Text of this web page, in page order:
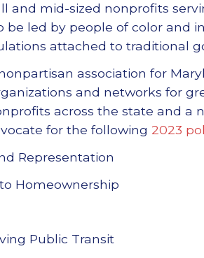
and mid-sized nonprofits
be led by people of color and
attached to traditional
association for
and networks for
across the state and a
for the following 2023
Representation
Homeownership
Public Transit